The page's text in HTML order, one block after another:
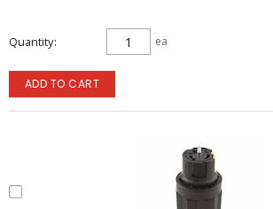
Quantity ea
ADD TO CART